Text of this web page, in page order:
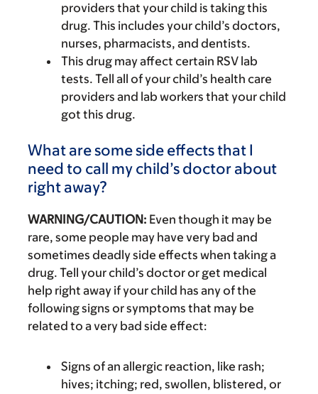
providers that your child is taking this
drug. This includes your child’s doctors,
nurses, pharmacists, and dentists.
This drug may affect certain RSV lab
tests. Tell all of your child’s health care
providers and lab workers that your child
got this drug.
What are some side effects that I
need to call my child’s doctor about
right away?
WARNING/CAUTION: Even though it may be
rare, some people may have very bad and
sometimes deadly side effects when taking a
drug. Tell your child’s doctor or get medical
help right away if your child has any of the
following signs or symptoms that may be
related to a very bad side effect:
Signs of an allergic reaction, like rash;
hives; itching; red, swollen, blistered, or